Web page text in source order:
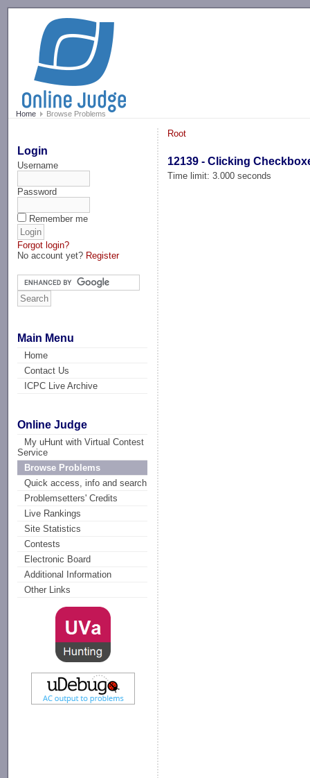
Home Browse Problems
Login
Username
Password
Remember me
Forgot login?
No account yet? Register
Main Menu
Home
Contact Us
ICPC Live Archive
Online Judge
My uHunt with Virtual Contest
Service
Browse Problems
Quick access, info and search
Problemsetters' Credits
Live Rankings
Site Statistics
Contests
Electronic Board
Additional Information
Other Links
Root
12139 - Clicking
Time limit: 3.000 seconds